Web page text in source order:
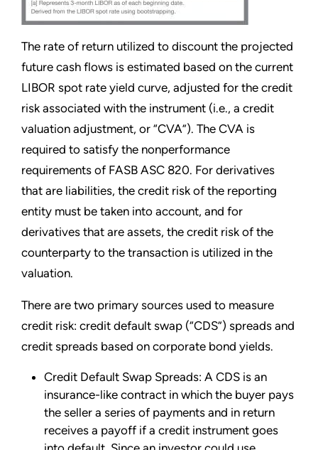
The rate of return utilized to discount the projected
future cash flows is estimated based on the current
LIBOR spot rate yield curve, adjusted for the credit
risk associated with the instrument (i.e., a credit
valuation adjustment, or “CVA”). The CVA is
required to satisfy the nonperformance
requirements of FASB ASC 820. For derivatives
that are liabilities, the credit risk of the reporting
entity must be taken into account, and for
derivatives that are assets, the credit risk of the
counterparty to the transaction is utilized in the
valuation.
There are two primary sources used to measure
credit risk: credit default swap (“CDS”) spreads and
credit spreads based on corporate bond yields.
Credit Default Swap Spreads: A CDS is an
insurance-like contract in which the buyer pays
the seller a series of payments and in return
receives a payoff if a credit instrument goes